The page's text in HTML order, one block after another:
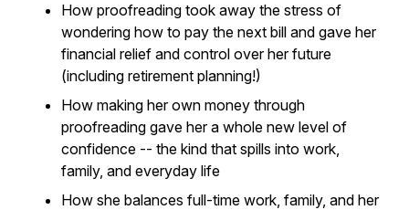
How proofreading took away the stress of
wondering how to pay the next bill and gave her
financial relief and control over her future
(including retirement planning!)
How making her own money through
proofreading gave her a whole new level of
confidence -- the kind that spills into work,
family, and everyday life
How she balances full-time work, family, and her